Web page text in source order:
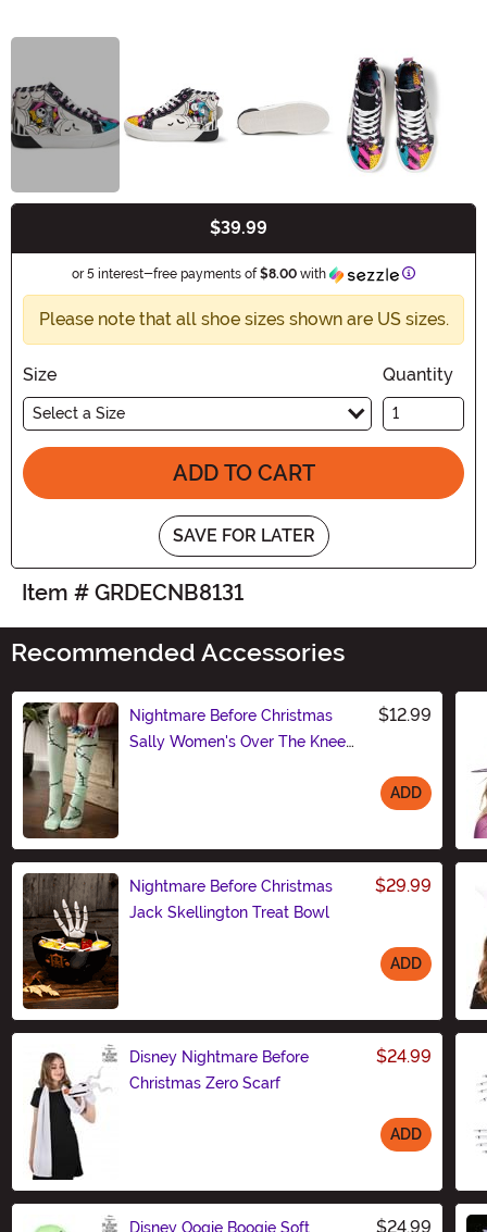
$39.99
or 5 interest-free payments of$8.00 with Information
Please note that all shoe sizes shown are US sizes.
Size
Select a Size
Quantity
ADD TO CART
SAVE FOR LATER
Item # GRDECNB8131
Recommended Accessories
Nightmare Before Christmas
Sally Women's Over The Knee
$12.99
ADD
Nightmare Before Christmas
Jack Skellington Treat Bowl
$29.99
ADD
Disney Nightmare Before
Christmas Zero Scarf
$24.99
ADD
Disney Oogie Boogie Soft $24.99